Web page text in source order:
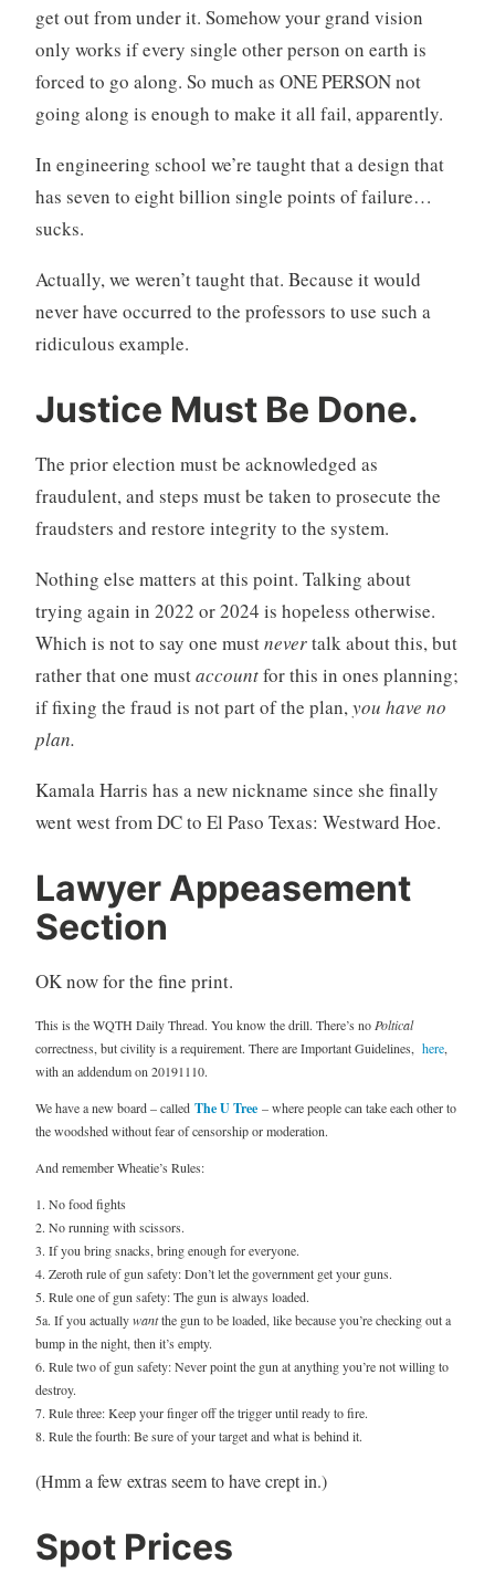
get out from under it. Somehow your grand vision
only works if every single other person on earth is
forced to go along. So much as ONE PERSON not
going along is enough to make it all fail, apparently.
In engineering school we’re taught that a design that
has seven to eight billion single points of failure…
sucks.
Actually, we weren’t taught that. Because it would
never have occurred to the professors to use such a
ridiculous example.
Justice Must Be Done.
The prior election must be acknowledged as
fraudulent, and steps must be taken to prosecute the
fraudsters and restore integrity to the system.
Nothing else matters at this point. Talking about
trying again in 2022 or 2024 is hopeless otherwise.
Which is not to say one mustnevertalk about this, but
rather that one mustaccountfor this in ones planning;
if fixing the fraud is not part of the plan,you have no
plan.
Kamala Harris has a new nickname since she finally
went west from DC to El Paso Texas: Westward Hoe.
Lawyer Appeasement
Section
OK now for the fine print.
This is the WQTH Daily Thread. You know the drill. There’s no Poltical
correctness, but civility is a requirement. There are Important Guidelines, here,
with an addendum on 20191110.
We have a new board – called The U Tree– where people can take each other to
the woodshed without fear of censorship or moderation.
And remember Wheatie’s Rules:
1. No food fights
2. No running with scissors.
3. If you bring snacks, bring enough for everyone.
4. Zeroth rule of gun safety: Don’t let the government get your guns.
5. Rule one of gun safety: The gun is always loaded.
5a. If you actuallywantthe gun to be loaded, like because you’re checking out a
bump in the night, then it’s empty.
6. Rule two of gun safety: Never point the gun at anything you’re not willing to
destroy.
7. Rule three: Keep your finger off the trigger until ready to fire.
8. Rule the fourth: Be sure of your target and what is behind it.
(Hmm a few extras seem to have crept in.)
Spot Prices